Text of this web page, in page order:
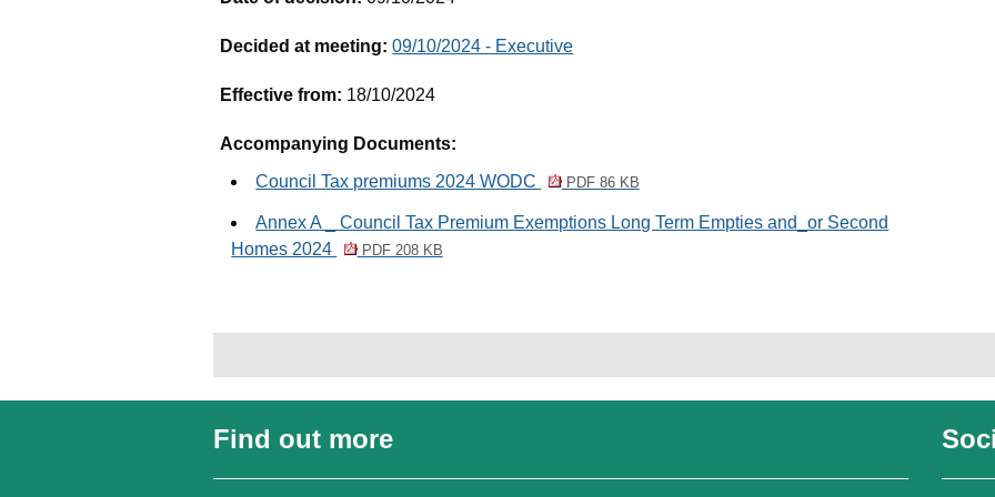
Decided at meeting:09/10/2024 - Executive
Effective from: 18/10/2024
Accompanying Documents:
Council Tax premiums 2024 WODC
PDF 86 KB
Annex A _ Council Tax Premium Exemptions Long Term Empties and_or Second
Homes 2024
PDF 208 KB
Find out more